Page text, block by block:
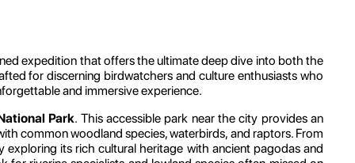
expedition that offers the ultimate deep dive into both the
for discerning birdwatchers and culture enthusiasts who
and immersive experience.
Park. This accessible park near the city provides an
common woodland species, waterbirds, and raptors. From
its rich cultural heritage with ancient pagodas and